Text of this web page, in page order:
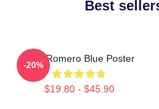
Best
Yoel Romero Blue Poster
$19.80 - $45.90
-20%